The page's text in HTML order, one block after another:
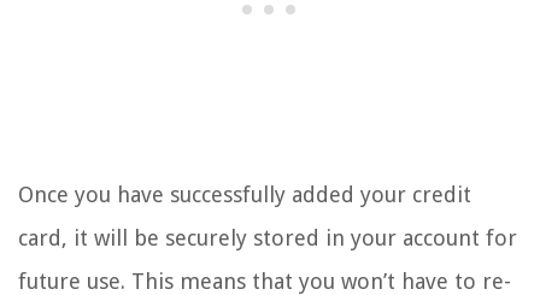
Once you have successfully added your credit
card, it will be securely stored in your account for
future use. This means that you won’t have to re-